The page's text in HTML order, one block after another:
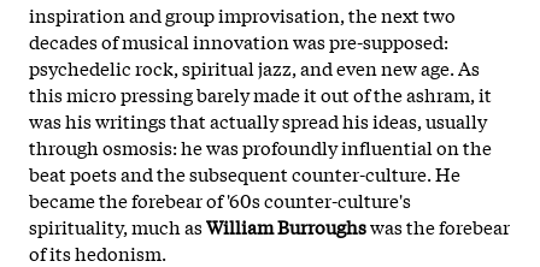
inspiration and group improvisation, the next two
decades of musical innovation was pre-supposed:
psychedelic rock, spiritual jazz, and even new age. As
this micro pressing barely made it out of the ashram, it
was his writings that actually spread his ideas, usually
through osmosis: he was profoundly influential on the
beat poets and the subsequent counter-culture. He
became the forebear of '60s counter-culture's
spirituality, much asWilliam Burroughswas the forebear
of its hedonism.